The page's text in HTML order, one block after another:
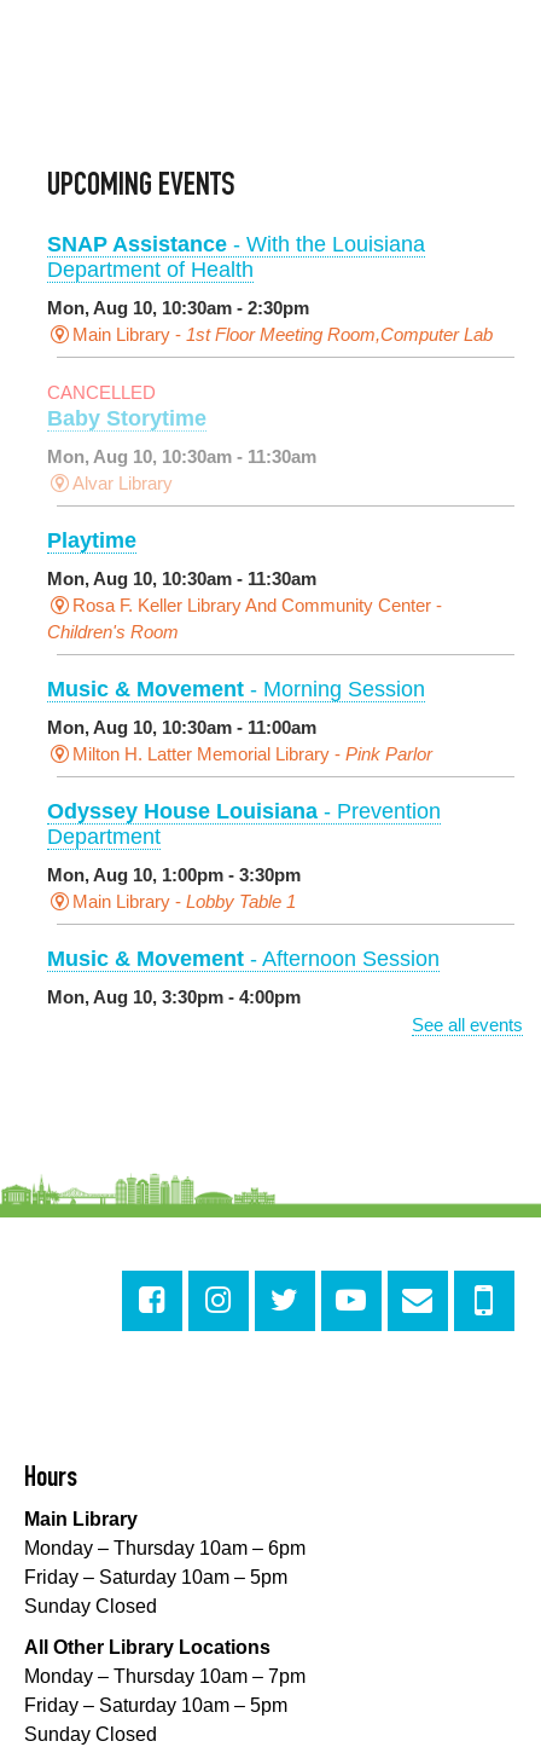
UPCOMING EVENTS
SNAP Assistance - With the Louisiana
Department of Health
Mon, Aug 10, 10:30am - 2:30pm
Main Library - 1st Floor Meeting Room,Computer Lab
CANCELLED
Baby Storytime
Mon, Aug 10, 10:30am - 11:30am
Alvar Library
Playtime
Mon, Aug 10, 10:30am - 11:30am
Rosa F. Keller Library And Community Center -
Children's Room
Music & Movement - Morning Session
Mon, Aug 10, 10:30am - 11:00am
Milton H. Latter Memorial Library - Pink Parlor
Odyssey House Louisiana - Prevention
Department
Mon, Aug 10, 1:00pm - 3:30pm
Main Library - Lobby Table 1
Music & Movement - Afternoon Session
Mon, Aug 10, 3:30pm - 4:00pm
Pink Parlor
Cita Dennis Hubbell Library
Mon, Aug 10, 5:00pm - 6:00pm
Central City Library -
Programming Space
CANCELLED
Mon, Aug 10, 5:00pm - 6:00pm
Nora Navra Library
Evening Playtime
Mon, Aug 10, 5:00pm - 6:00pm
Dr. Martin Luther King, Jr. Library -
See all events
Hours
Main Library
Monday – Thursday 10am – 6pm
Friday – Saturday 10am – 5pm
Sunday Closed
All Other Library Locations
Monday – Thursday 10am – 7pm
Friday – Saturday 10am – 5pm
Sunday Closed